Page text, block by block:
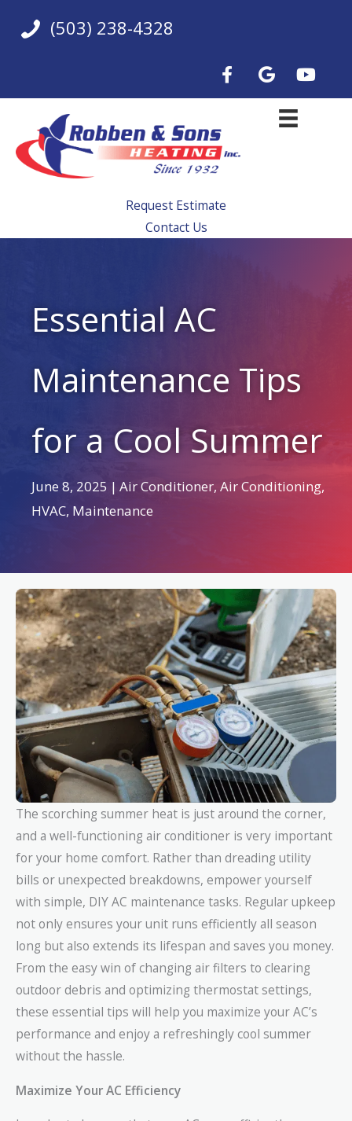
(503) 238-4328
Request Estimate
Contact Us
Essential AC
Maintenance Tips
for a Cool Summer
June 8, 2025 | Air Conditioner, Air Conditioning,
HVAC, Maintenance
The scorching summer heat is just around the corner,
and a well-functioning air conditioner is very important
for your home comfort. Rather than dreading utility
bills or unexpected breakdowns, empower yourself
with simple, DIY AC maintenance tasks. Regular upkeep
not only ensures your unit runs efficiently all season
long but also extends its lifespan and saves you money.
From the easy win of changing air filters to clearing
outdoor debris and optimizing thermostat settings,
these essential tips will help you maximize your AC’s
performance and enjoy a refreshingly cool summer
without the hassle.
Maximize Your AC Efficiency